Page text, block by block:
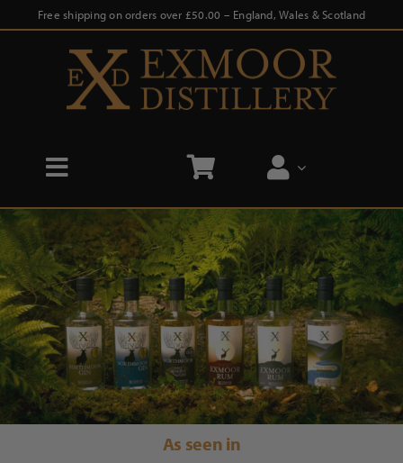
to
Free shipping on orders over £50.00 – England, Wales & Scotland
Toggle
Navigation
Home
Shop
Distillery Tours
Our Story
As seen in